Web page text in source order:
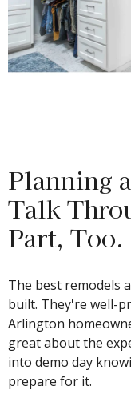
Planning
Talk
Part, Too.
The best remodels
built. They're well-
Arlington
great about the
into demo day
prepare for it.